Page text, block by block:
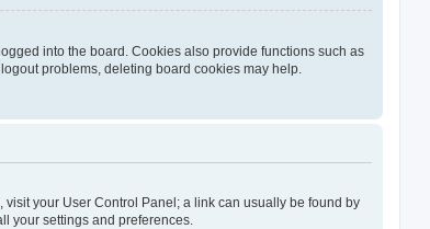
into the board. Cookies also provide functions such as
problems, deleting board cookies may help.
your User Control Panel; a link can usually be found by
your settings and preferences.